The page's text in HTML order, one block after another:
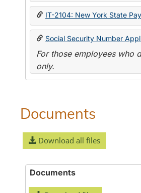
IT-2104: New York State
Social Security Number
For those employees who
only.
Documents
Download all files
Documents